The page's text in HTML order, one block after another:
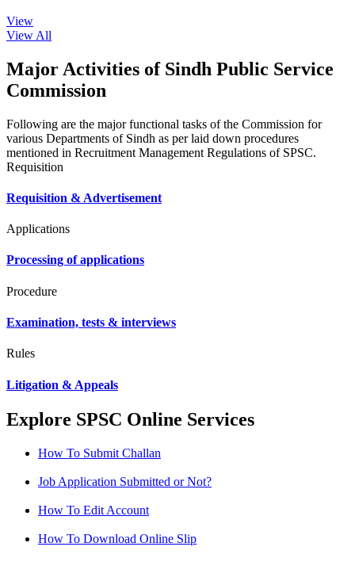
View
View All
Major Activities of Sindh Public Service
Commission
Following are the major functional tasks of the Commission for
various Departments of Sindh as per laid down procedures
mentioned in Recruitment Management Regulations of SPSC.
Requisition
Requisition & Advertisement
Applications
Processing of applications
Procedure
Examination, tests & interviews
Rules
Litigation & Appeals
Explore SPSC Online Services
How To Submit Challan
Job Application Submitted or Not?
How To Edit Account
How To Download Online Slip